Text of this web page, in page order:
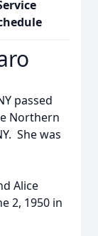
passed
Northern
She was
Alice
2, 1950 in